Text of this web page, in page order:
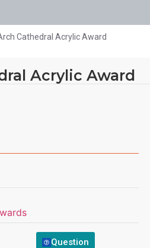
Cathedral Acrylic Award
Acrylic Award
Question